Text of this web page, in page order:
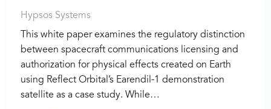
Hypsos Systems
This white paper examines the regulatory distinction
between spacecraft communications licensing and
authorization for physical effects created on Earth
using Reflect Orbital’s Earendil-1 demonstration
satellite as a case study. While…